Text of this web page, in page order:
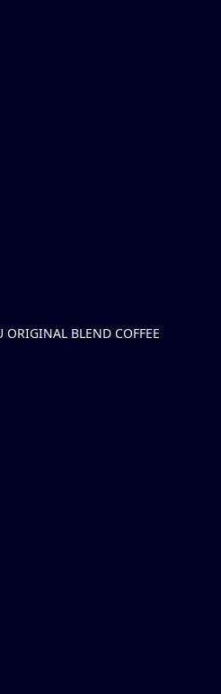
BLEND COFFEE